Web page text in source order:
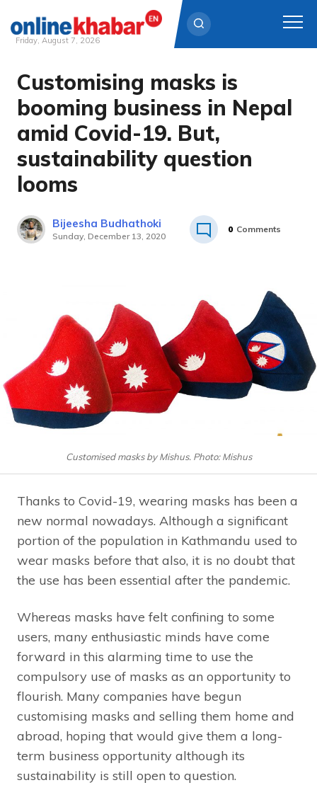
Skip
content
Friday, August 7, 2026
Customising masks is
booming business in Nepal
amid Covid-19. But,
sustainability question
looms
Bijeesha Budhathoki
Sunday, December 13, 2020
0 Comments
Customised masks by Mishus. Photo: Mishus
Thanks to Covid-19, wearing masks has been a
new normal nowadays. Although a significant
portion of the population in Kathmandu used to
wear masks before that also, it is no doubt that
the use has been essential after the pandemic.
Whereas masks have felt confining to some
users, many enthusiastic minds have come
forward in this alarming time to use the
compulsory use of masks as an opportunity to
flourish. Many companies have begun
customising masks and selling them home and
abroad, hoping that would give them a long-
term business opportunity although its
sustainability is still open to question.